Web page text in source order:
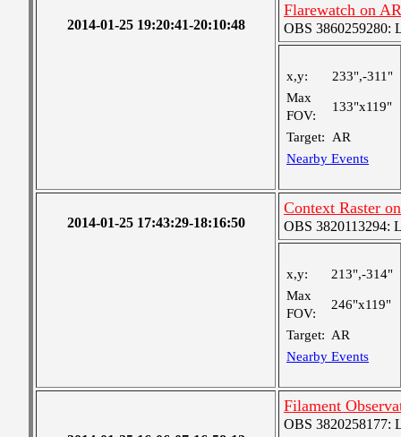
2014-01-25 19:20:41-20:10:48
Flarewatch on
OBS 3860259280:
x,y:
233",-311"
Max
FOV:
133"x119"
Target:
AR
Nearby Events
2014-01-25 17:43:29-18:16:50
Context Raster
OBS 3820113294:
x,y:
213",-314"
Max
FOV:
246"x119"
Target: AR
Nearby Events
Filament
OBS 3820258177: